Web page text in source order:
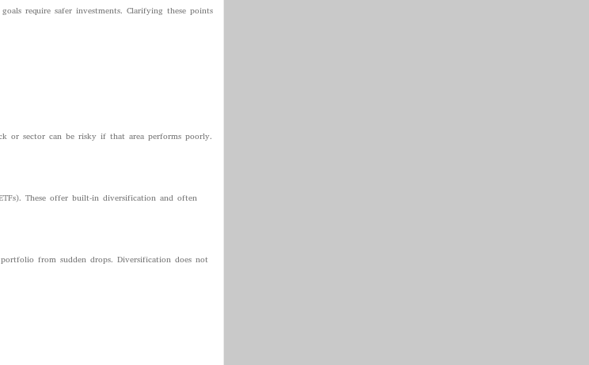
require safer investments. Clarifying these points
or sector can be risky if that area performs poorly.
These offer built-in diversification and often
from sudden drops. Diversification does not